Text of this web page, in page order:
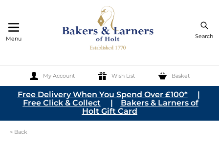
Search
My Account Wish List Basket
Menu
Skip to Content
Free Delivery When You Spend Over £100*|
Free Click & Collect | Bakers & Larners of
Holt Gift Card
< Back